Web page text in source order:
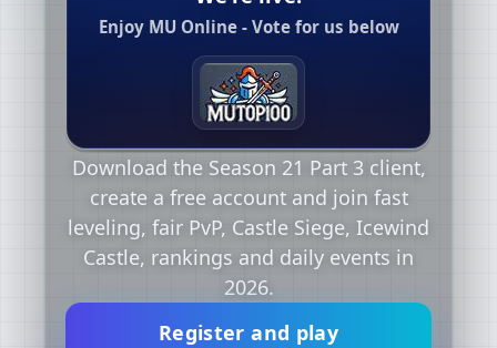
Download the Season 21 Part 3 client,
create a free account and join fast
leveling, fair PvP, Castle Siege, Icewind
Castle, rankings and daily events in
2026.
Register and play